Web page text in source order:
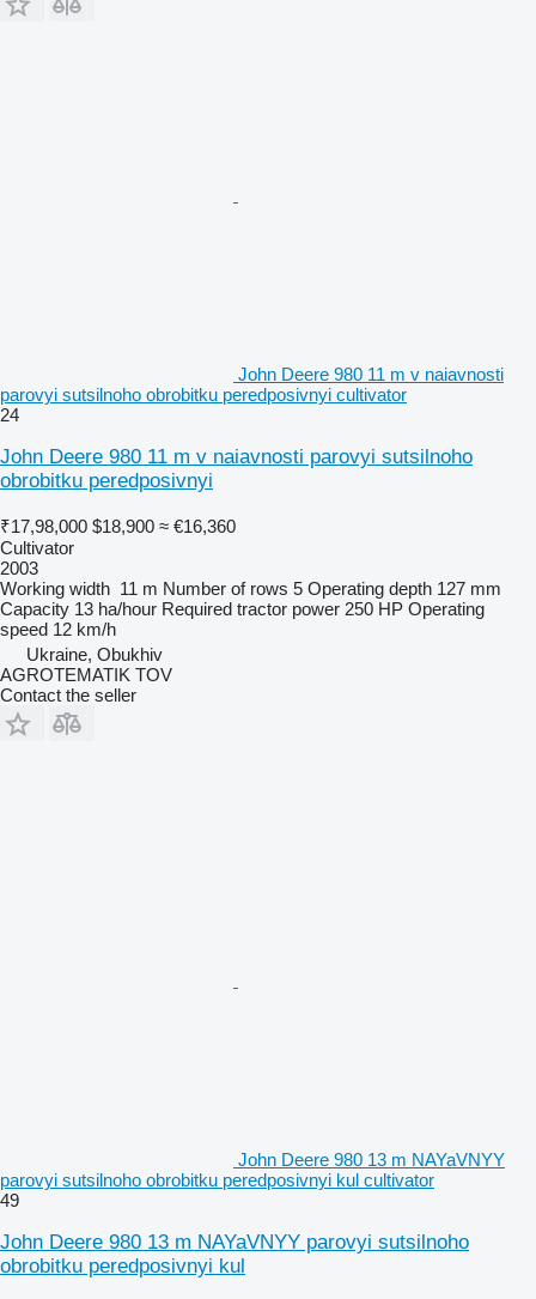
John Deere 980 11 m v naiavnosti
parovyi sutsilnoho obrobitku peredposivnyi cultivator
24
John Deere 980 11 m v naiavnosti parovyi sutsilnoho
obrobitku peredposivnyi
₹17,98,000 $18,900 ≈ €16,360
Cultivator
2003
Working width 11 m Number of rows 5 Operating depth 127 mm
Capacity 13 ha/hour Required tractor power 250 HP Operating
speed 12 km/h
Ukraine, Obukhiv
AGROTEMATIK TOV
Contact the seller
John Deere 980 13 m NAYaVNYY
parovyi sutsilnoho obrobitku peredposivnyi kul cultivator
49
John Deere 980 13 m NAYaVNYY parovyi sutsilnoho
obrobitku peredposivnyi kul